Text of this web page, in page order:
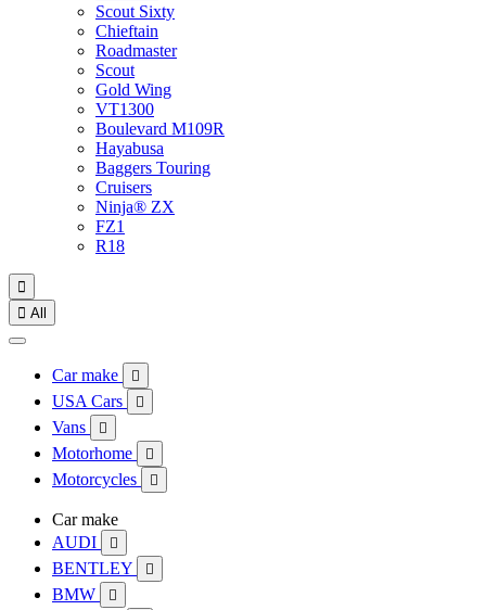
Scout Sixty
Chieftain
Roadmaster
Scout
Gold Wing
VT1300
Boulevard M109R
Hayabusa
Baggers Touring
Cruisers
Ninja® ZX
FZ1
R18

 All
Car make 
USA Cars 
Vans 
Motorhome 
Motorcycles 
Car make
AUDI

BENTLEY 
BMW 